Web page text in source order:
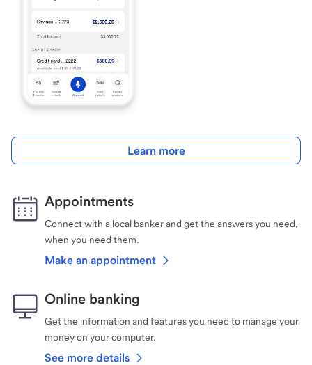
Learn more
Appointments
Connect with a local banker and get the answers you need,
when you need them.
Make an appointment
Online banking
Get the information and features you need to manage your
money on your computer.
See more details